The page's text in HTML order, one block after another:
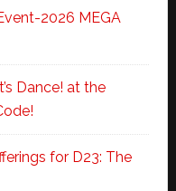
2026 MEGA
Dance! at the
for D23: The